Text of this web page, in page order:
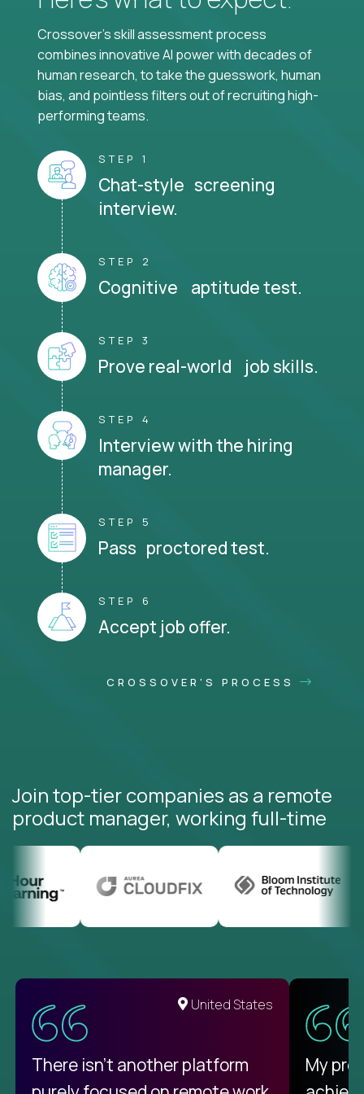
Crossover's skill assessment process
combines innovative AI power with decades of
human research, to take the guesswork, human
bias, and pointless filters out of recruiting high-
performing teams.
STEP 1
Chat-style screening
interview.
STEP 2
Cognitive aptitude test.
STEP 3
Prove real-world job skills.
STEP 4
Interview with the hiring
manager.
STEP 5
Pass proctored test.
STEP 6
Accept job offer.
CROSSOVER'S PROCESS
Join top-tier companies as a remote
product manager, working full-time
United States
There isn't another platform
My